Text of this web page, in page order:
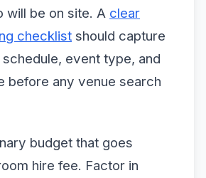
will be on site. A clear
checklist should capture
event type, and
before any venue search
budget that goes
hire fee. Factor in